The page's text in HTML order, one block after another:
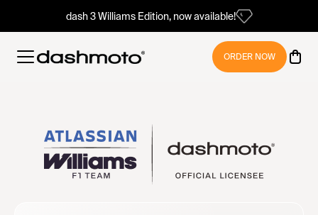
dash 3 Williams Edition, now available!
ORDER NOW